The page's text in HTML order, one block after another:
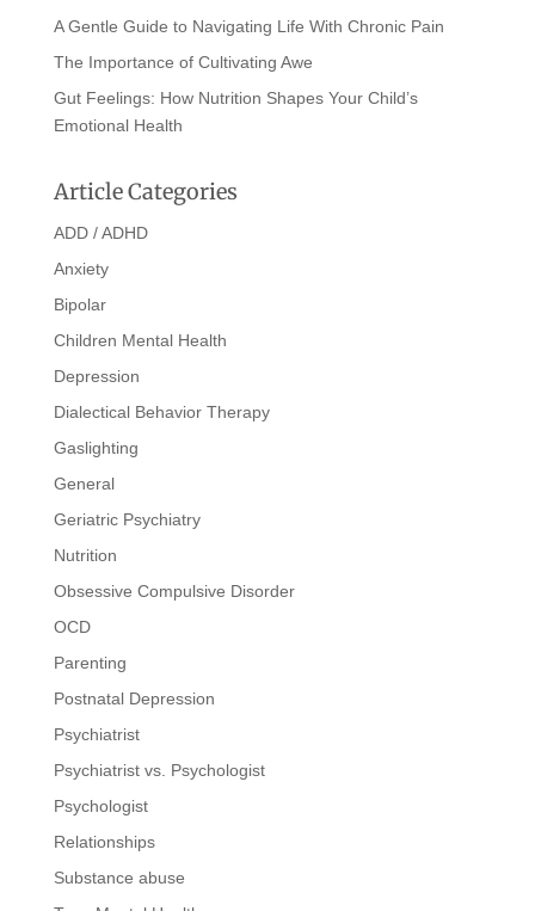
A Gentle Guide to Navigating Life With Chronic Pain
The Importance of Cultivating Awe
Gut Feelings: How Nutrition Shapes Your Child’s
Emotional Health
Article Categories
ADD / ADHD
Anxiety
Bipolar
Children Mental Health
Depression
Dialectical Behavior Therapy
Gaslighting
General
Geriatric Psychiatry
Nutrition
Obsessive Compulsive Disorder
OCD
Parenting
Postnatal Depression
Psychiatrist
Psychiatrist vs. Psychologist
Psychologist
Relationships
Substance abuse